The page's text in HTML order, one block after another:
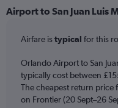
categories.
Range:
categories.
chart
has
2
Y
Airport to San Juan Luis
Airfare istypical for this
Orlando Airport to San
typically cost between
The cheapest return price
on Frontier (20 Sept–26